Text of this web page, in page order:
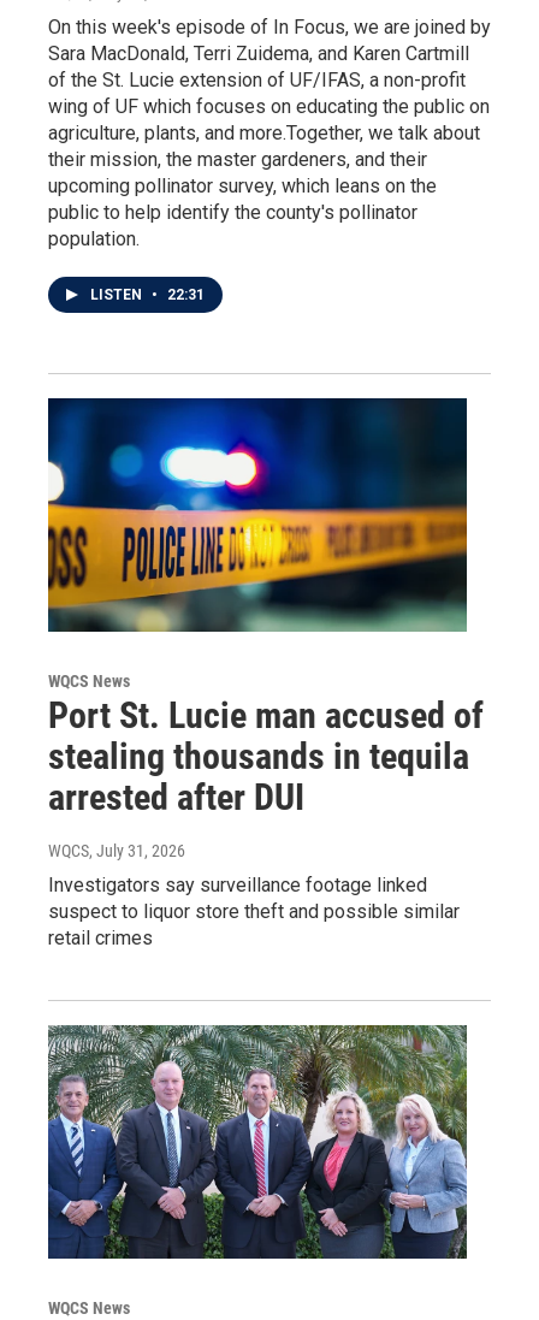
On this week's episode of In Focus, we are joined by
Sara MacDonald, Terri Zuidema, and Karen Cartmill
of the St. Lucie extension of UF/IFAS, a non-profit
wing of UF which focuses on educating the public on
agriculture, plants, and more.Together, we talk about
their mission, the master gardeners, and their
upcoming pollinator survey, which leans on the
public to help identify the county's pollinator
population.
LISTEN • 22:31
WQCS News
Port St. Lucie man accused of
stealing thousands in tequila
arrested after DUI
WQCS, July 31, 2026
Investigators say surveillance footage linked
suspect to liquor store theft and possible similar
retail crimes
WQCS News